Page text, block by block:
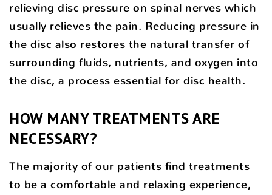
relieving disc pressure on spinal nerves which
usually relieves the pain. Reducing pressure in
the disc also restores the natural transfer of
surrounding fluids, nutrients, and oxygen into
the disc, a process essential for disc health.
HOW MANY TREATMENTS ARE
NECESSARY?
The majority of our patients find treatments
to be a comfortable and relaxing experience,